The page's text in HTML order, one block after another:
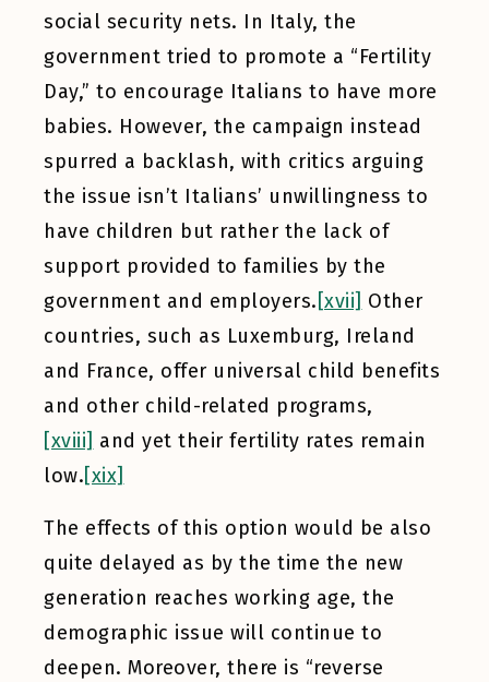
social security nets. In Italy, the
government tried to promote a “Fertility
Day,” to encourage Italians to have more
babies. However, the campaign instead
spurred a backlash, with critics arguing
the issue isn’t Italians’ unwillingness to
have children but rather the lack of
support provided to families by the
government and employers. [xvii] Other
countries, such as Luxemburg, Ireland
and France, offer universal child benefits
and other child-related programs,
[xviii] and yet their fertility rates remain
low.[xix]
The effects of this option would be also
quite delayed as by the time the new
generation reaches working age, the
demographic issue will continue to
deepen. Moreover, there is “reverse